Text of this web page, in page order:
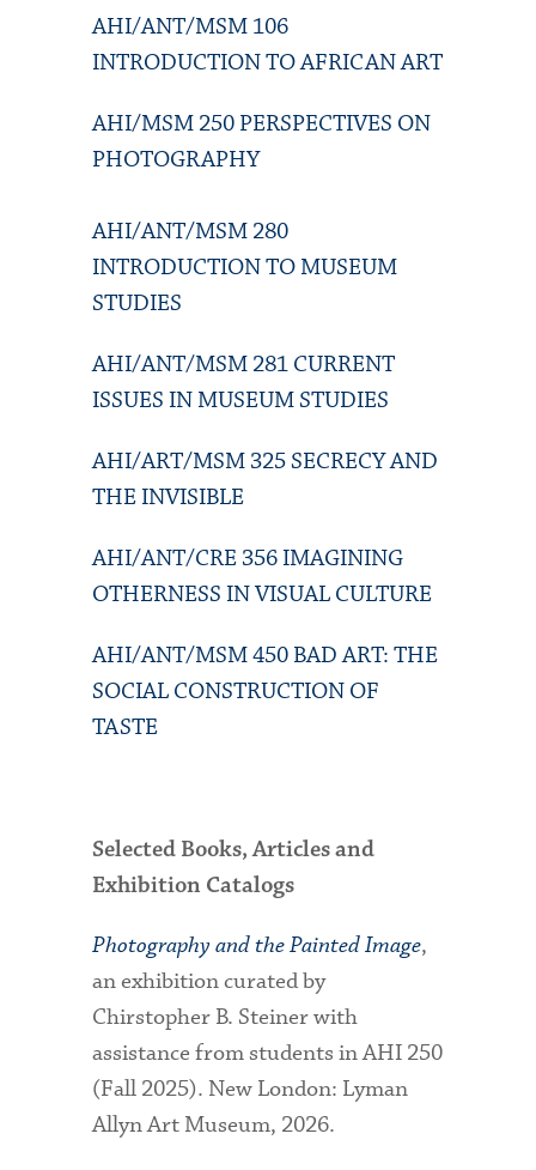
AHI/ANT/MSM 106
INTRODUCTION TO AFRICAN ART
AHI/MSM 250 PERSPECTIVES ON
PHOTOGRAPHY
AHI/ANT/MSM 280
INTRODUCTION TO MUSEUM
STUDIES
AHI/ANT/MSM 281 CURRENT
ISSUES IN MUSEUM STUDIES
AHI/ART/MSM 325 SECRECY AND
THE INVISIBLE
AHI/ANT/CRE 356 IMAGINING
OTHERNESS IN VISUAL CULTURE
AHI/ANT/MSM 450 BAD ART: THE
SOCIAL CONSTRUCTION OF
TASTE
Selected Books, Articles and
Exhibition Catalogs
Photography and the Painted Image,
an exhibition curated by
Chirstopher B. Steiner with
assistance from students in AHI 250
(Fall 2025). New London: Lyman
Allyn Art Museum, 2026.